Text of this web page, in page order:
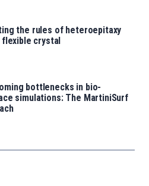
the rules of heteroepitaxy
crystal
bottlenecks in bio-
simulations: The MartiniSurf